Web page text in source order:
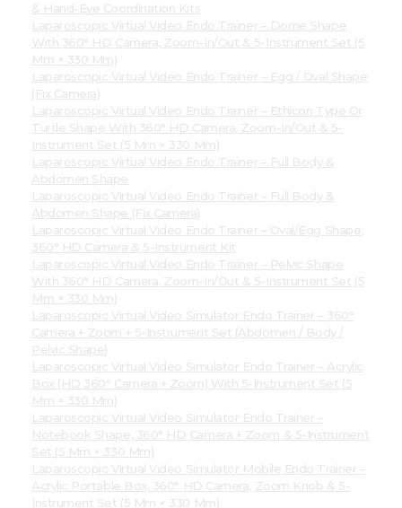
& Hand-Eye Coordination Kits
Laparoscopic Virtual Video Endo Trainer – Dome Shape
With 360° HD Camera, Zoom-In/Out & 5-Instrument Set (5
Mm × 330 Mm)
Laparoscopic Virtual Video Endo Trainer – Egg / Oval Shape
(Fix Camera)
Laparoscopic Virtual Video Endo Trainer – Ethicon Type Or
Turtle Shape With 360° HD Camera, Zoom-In/Out & 5-
Instrument Set (5 Mm × 330 Mm)
Laparoscopic Virtual Video Endo Trainer – Full Body &
Abdomen Shape
Laparoscopic Virtual Video Endo Trainer – Full Body &
Abdomen Shape (Fix Camera)
Laparoscopic Virtual Video Endo Trainer – Oval/Egg Shape,
360° HD Camera & 5-Instrument Kit
Laparoscopic Virtual Video Endo Trainer – Pelvic Shape
With 360° HD Camera, Zoom-In/Out & 5-Instrument Set (5
Mm × 330 Mm)
Laparoscopic Virtual Video Simulator Endo Trainer – 360°
Camera + Zoom + 5-Instrument Set (Abdomen / Body /
Pelvic Shape)
Laparoscopic Virtual Video Simulator Endo Trainer – Acrylic
Box (HD 360° Camera + Zoom) With 5-Instrument Set (5
Mm × 330 Mm)
Laparoscopic Virtual Video Simulator Endo Trainer –
Notebook Shape, 360° HD Camera + Zoom & 5-Instrument
Set (5 Mm × 330 Mm)
Laparoscopic Virtual Video Simulator Mobile Endo Trainer –
Acrylic Portable Box, 360° HD Camera, Zoom Knob & 5-
Instrument Set (5 Mm × 330 Mm)